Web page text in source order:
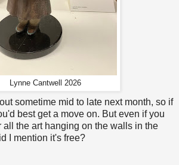
Lynne Cantwell 2026
sometime mid to late next month, so if
best get a move on. But even if you
all the art hanging on the walls in the
I mention it's free?